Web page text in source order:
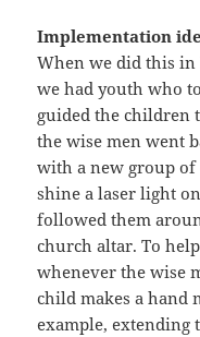
Implementation
When we did this in
we had youth who
guided the children
the wise men went
with a new group of
shine a laser light
followed them
church altar. To
whenever the wise
child makes a hand
example, extending